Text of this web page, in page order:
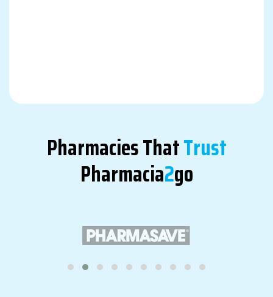
Pharmacies ThatTrust
Pharmacia2Go